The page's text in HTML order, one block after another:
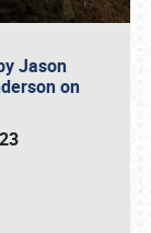
Jason
on